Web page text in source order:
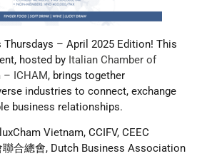
Thursdays – April 2025 Edition! This
hosted by Italian Chamber of
– ICHAM, brings together
industries to connect, exchange
business relationships.
Vietnam, CCIFV, CEEC
合總會, Dutch Business Association